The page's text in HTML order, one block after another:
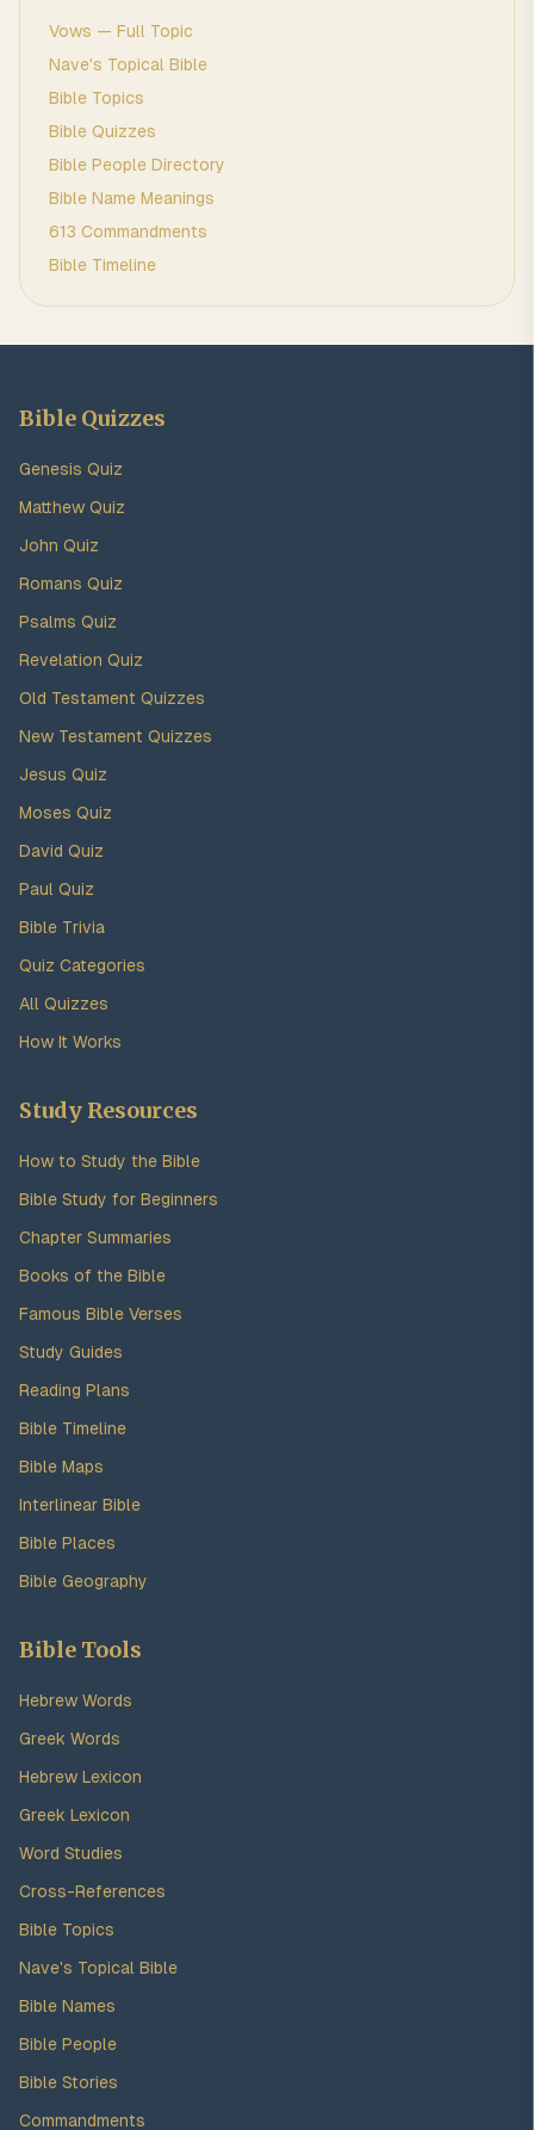
Vows — Full Topic
Nave's Topical Bible
Bible Topics
Bible Quizzes
Bible People Directory
Bible Name Meanings
613 Commandments
Bible Timeline
Bible Quizzes
Genesis Quiz
Matthew Quiz
John Quiz
Romans Quiz
Psalms Quiz
Revelation Quiz
Old Testament Quizzes
New Testament Quizzes
Jesus Quiz
Moses Quiz
David Quiz
Paul Quiz
Bible Trivia
Quiz Categories
All Quizzes
How It Works
Study Resources
How to Study the Bible
Bible Study for Beginners
Chapter Summaries
Books of the Bible
Famous Bible Verses
Study Guides
Reading Plans
Bible Timeline
Bible Maps
Interlinear Bible
Bible Places
Bible Geography
Bible Tools
Hebrew Words
Greek Words
Hebrew Lexicon
Greek Lexicon
Word Studies
Cross-References
Bible Topics
Nave's Topical Bible
Bible Names
Bible People
Bible Stories
Commandments